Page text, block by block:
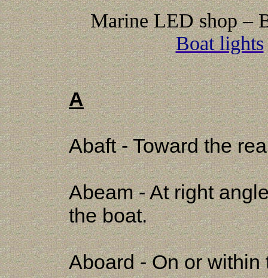
Marine LED shop –
Boat lights
A
Abaft - Toward the
Abeam - At right
the boat.
Aboard - On or within